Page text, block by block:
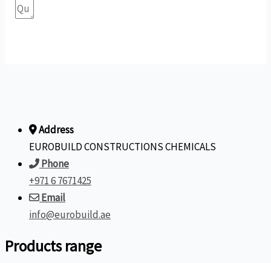
Address
EUROBUILD CONSTRUCTIONS CHEMICALS
Phone
+971 6 7671425
Email
info@eurobuild.ae
Products range